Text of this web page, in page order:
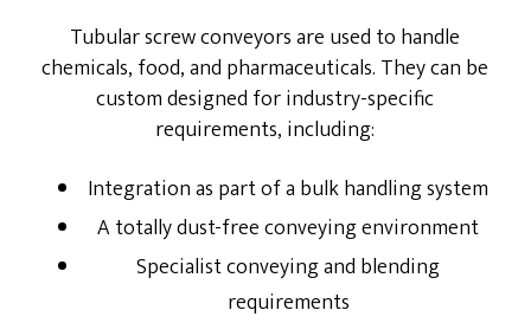
Energy Service Division
Downloads
Tubular screw conveyors are used to handle
chemicals, food, and pharmaceuticals. They can be
custom designed for industry-specific
requirements, including:
Integration as part of a bulk handling system
A totally dust-free conveying environment
Specialist conveying and blending
requirements